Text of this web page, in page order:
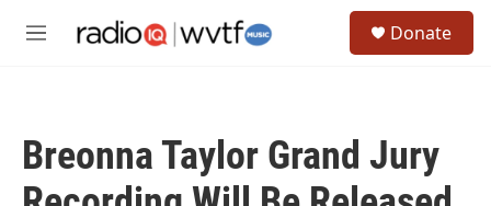
M
Donate
Breonna Taylor Grand Jury